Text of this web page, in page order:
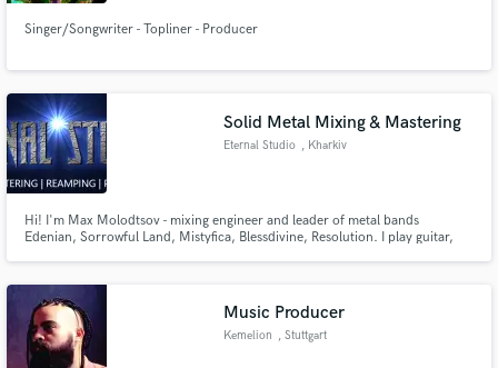
Singer/Songwriter - Topliner - Producer
Solid Metal Mixing & Mastering
Eternal Studio , Kharkiv
Hi! I'm Max Molodtsov - mixing engineer and leader of metal bands
Edenian, Sorrowful Land, Mistyfica, Blessdivine, Resolution. I play guitar,
metal and want YOUR music sound AWESOME - DROP ME A LINE!
Music Producer
Kemelion , Stuttgart